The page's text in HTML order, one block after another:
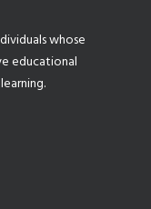
whose
educational